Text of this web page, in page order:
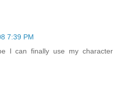
7:39 PM
I can finally use my character